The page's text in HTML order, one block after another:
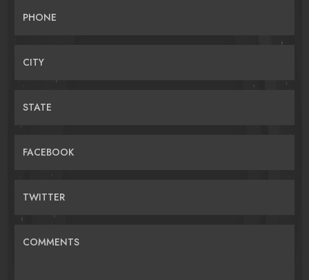
PHONE
CITY
STATE
FACEBOOK
TWITTER
COMMENTS